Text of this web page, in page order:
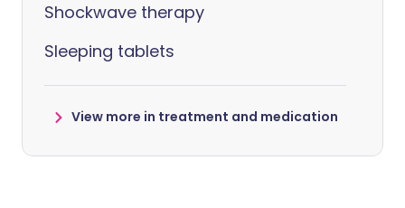
Shockwave therapy
Sleeping tablets
View more in treatment and medication